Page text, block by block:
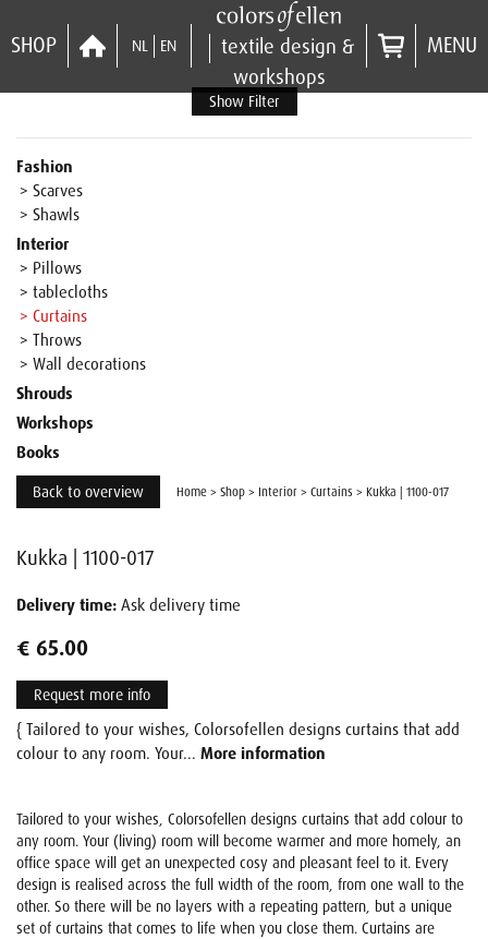
SHOP NL EN
textile design &
workshops
MENU
Show Filter
Fashion
> Scarves
> Shawls
Interior
> Pillows
> tablecloths
> Curtains
> Throws
> Wall decorations
Shrouds
Workshops
Books
Back to overview Home > Shop > Interior > Curtains > Kukka | 1100-017
Kukka | 1100-017
Delivery time: Ask delivery time
€ 65.00
Request more info
{ Tailored to your wishes, Colorsofellen designs curtains that add
colour to any room. Your... More information
Tailored to your wishes, Colorsofellen designs curtains that add colour to
any room. Your (living) room will become warmer and more homely, an
office space will get an unexpected cosy and pleasant feel to it. Every
design is realised across the full width of the room, from one wall to the
other. So there will be no layers with a repeating pattern, but a unique
set of curtains that comes to life when you close them. Curtains are